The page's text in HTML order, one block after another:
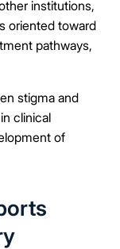
institutions,
oriented toward
pathways,
stigma and
clinical
of